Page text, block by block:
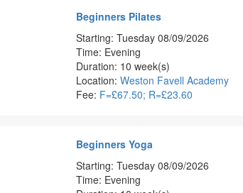
Beginners Pilates
Starting: Tuesday 08/09/2026
Time: Evening
Duration: 10 week(s)
Location:Weston Favell Academy
Fee: F=£67.50; R=£23.60
Beginners Yoga
Starting: Tuesday 08/09/2026
Time: Evening